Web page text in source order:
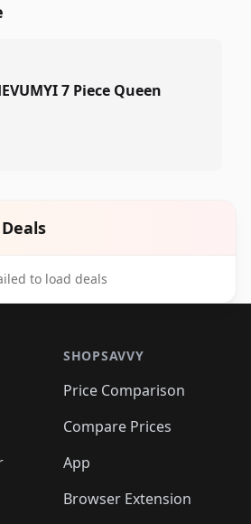
7 Piece Queen
to load deals
SHOPSAVVY
Price Comparison
Compare Prices
App
Browser Extension